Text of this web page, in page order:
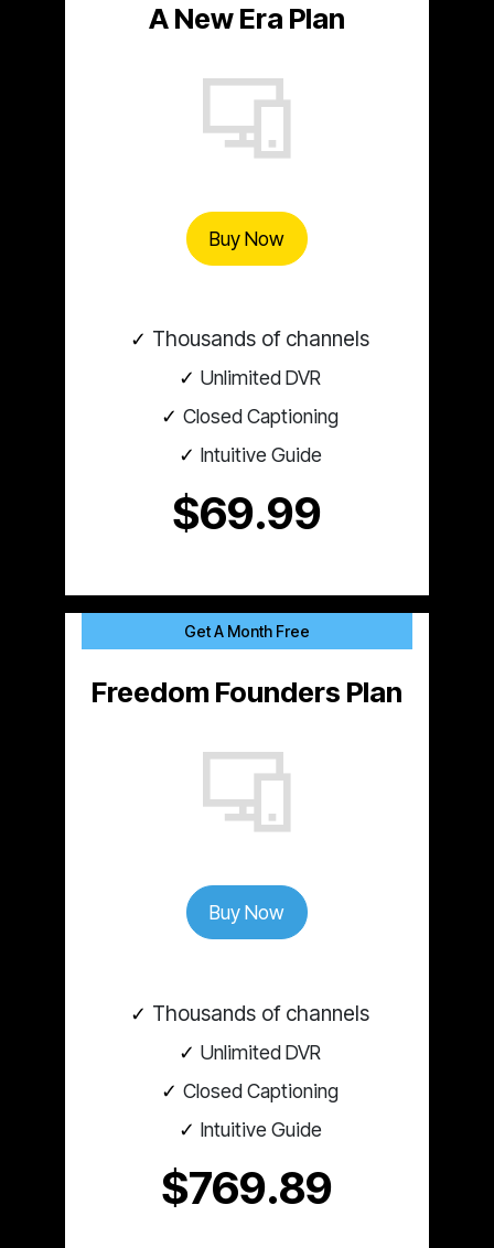
A New Era Plan
Buy Now
Thousands of channels
Unlimited DVR
Closed Captioning
Intuitive Guide
$69.99
Get A Month Free
Freedom Founders Plan
Buy Now
Thousands of channels
Unlimited DVR
Closed Captioning
Intuitive Guide
$769.89